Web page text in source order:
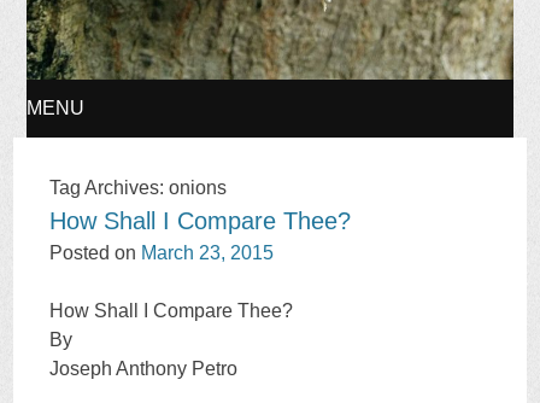
MENU
TO
Tag Archives:onions
How Shall I Compare Thee?
Posted on March 23, 2015
How Shall I Compare Thee?
By
Joseph Anthony Petro